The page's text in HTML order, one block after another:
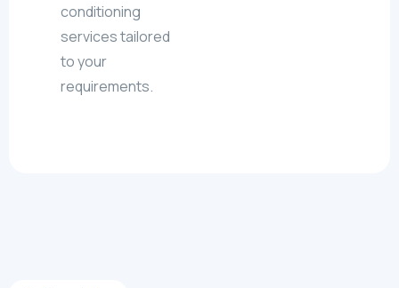
conditioning
services tailored
to your
requirements.